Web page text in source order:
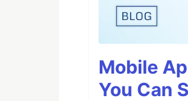
Mobile
You Can